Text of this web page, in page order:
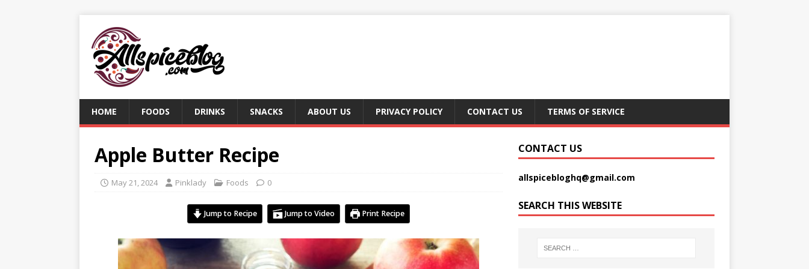
HOME FOODS DRINKS SNACKS ABOUT US PRIVACY POLICY CONTACT US TERMS OF SERVICE
Apple Butter Recipe
May 21, 2024 Pinklady Foods 0
Jump to Recipe Jump to Video Print Recipe
CONTACT US
allspicebloghq@gmail.com
SEARCH THIS WEBSITE